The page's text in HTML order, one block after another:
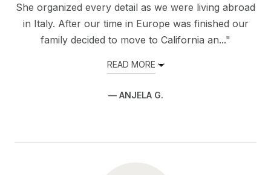
She organized every detail as we were living abroad
in Italy. After our time in Europe was finished our
family decided to move to California an..."
READ MORE
— ANJELA G.